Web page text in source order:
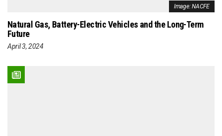
Image: NACFE
Natural Gas, Battery-Electric Vehicles and the Long-Term
Future
April 3, 2024